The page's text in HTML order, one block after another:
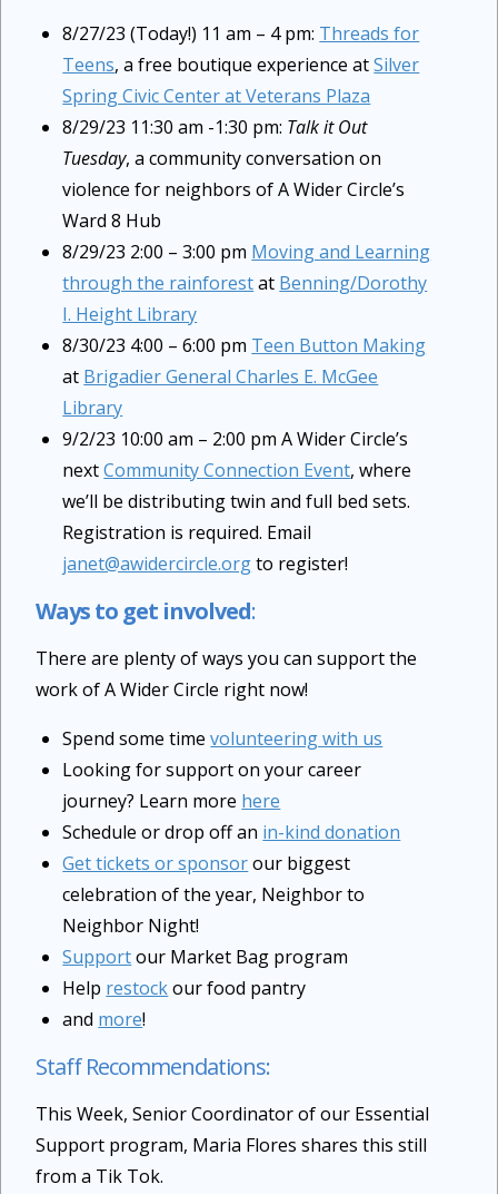
8/27/23 (Today!) 11 am – 4 pm: Threads for
Teens, a free boutique experience atSilver
Spring Civic Center at Veterans Plaza
8/29/23 11:30 am -1:30 pm: Talk it Out
Tuesday, a community conversation on
violence for neighbors of A Wider Circle’s
Ward 8 Hub
8/29/23 2:00 – 3:00 pm Moving and Learning
through the rainforestat Benning/Dorothy
I. Height Library
8/30/23 4:00 – 6:00 pm Teen Button Making
at Brigadier General Charles E. McGee
Library
9/2/23 10:00 am – 2:00 pm A Wider Circle’s
nextCommunity Connection Event, where
we’ll be distributing twin and full bed sets.
Registration is required. Email
janet@awidercircle.orgto register!
Ways to get involved:
There are plenty of ways you can support the
work of A Wider Circle right now!
Spend some timevolunteering with us
Looking for support on your career
journey? Learn more here
Schedule or drop off an in-kind donation
Get tickets or sponsorour biggest
celebration of the year, Neighbor to
Neighbor Night!
Supportour Market Bag program
Help restockour food pantry
and more!
Staff Recommendations:
This Week, Senior Coordinator of our Essential
Support program, Maria Flores shares this still
from a Tik Tok.